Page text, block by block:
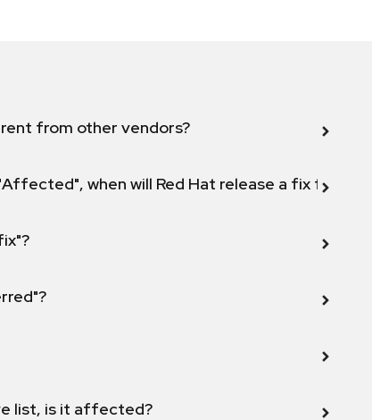
from other vendors?
when will Red Hat release a fix for this
list, is it affected?